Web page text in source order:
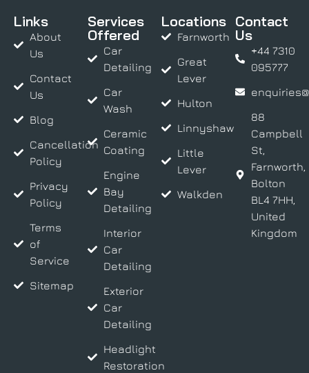
Links
About
Us
Contact
Us
Blog
Cancellation
Policy
Privacy
Policy
Terms
of
Service
Sitemap
Services
Offered
Car
Detailing
Car
Wash
Ceramic
Coating
Engine
Bay
Detailing
Interior
Car
Detailing
Exterior
Car
Detailing
Headlight
Restoration
Locations
Farnworth
Great
Lever
Hulton
Linnyshaw
Little
Lever
Walkden
Contact
Us
+44 7310
095777
88
Campbell
St,
Farnworth,
Bolton
BL4 7HH,
United
Kingdom